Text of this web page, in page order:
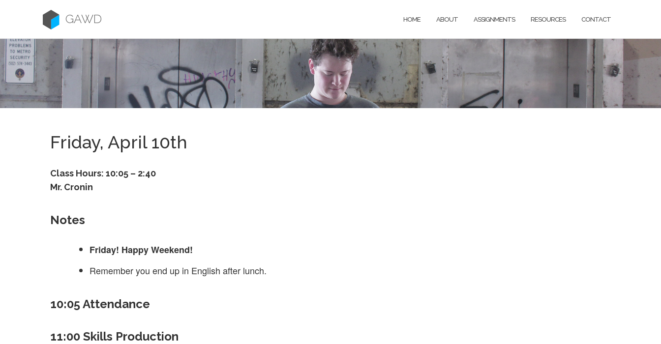
GAWD HOME ABOUT ASSIGNMENTS RESOURCES CONTACT
Friday, April 10th
Class Hours: 10:05 – 2:40
Mr. Cronin
Notes
Friday! Happy Weekend!
Remember you end up in English after lunch.
10:05 Attendance
11:00 Skills Production